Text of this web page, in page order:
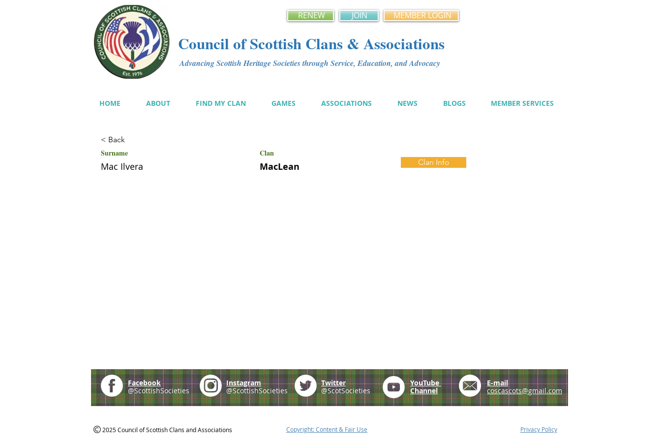
RENEW JOIN MEMBER LOGIN
Council of Scottish Clans & Associations
Advancing Scottish Heritage Societies through Service, Education, and Advocacy
HOME ABOUT FIND MY CLAN GAMES ASSOCIATIONS NEWS BLOGS MEMBER SERVICES
< Back
Surname Clan
Mac Ilvera MacLean Clan Info
Facebook
@ScottishSocieties
Instagram
@ScottishSocieties
Twitter
@ScotSocieties
YouTube
Channel
E-mail
coscascots@gmail.com
2025 Council of Scottish Clans and Associations Copyright: Content & Fair Use Privacy Policy